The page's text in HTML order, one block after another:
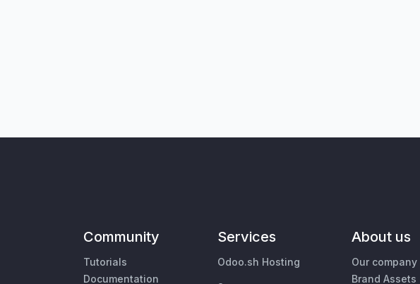
Community
Tutorials
Documentation
Services
Odoo.sh Hosting
About us
Our company
Brand Assets